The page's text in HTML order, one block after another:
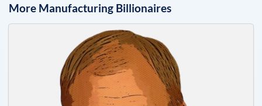
More Manufacturing Billionaires